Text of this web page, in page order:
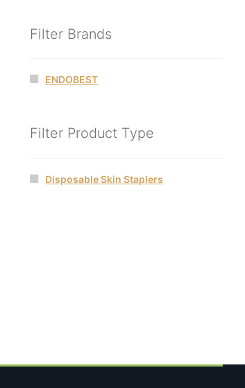
Filter Brands
ENDOBEST
Filter Product Type
Disposable Skin Staplers